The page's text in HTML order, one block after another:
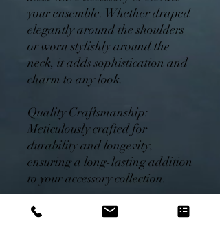
your ensemble. Whether draped
elegantly around the shoulders
or worn stylishly around the
neck, it adds sophistication and
charm to any look.
Quality Craftsmanship:
Meticulously crafted for
durability and longevity,
ensuring a long-lasting addition
to your accessory collection.
Care Instructions: Hand wash